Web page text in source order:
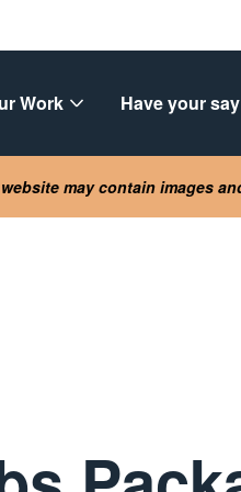
Work Have your say
may contain images